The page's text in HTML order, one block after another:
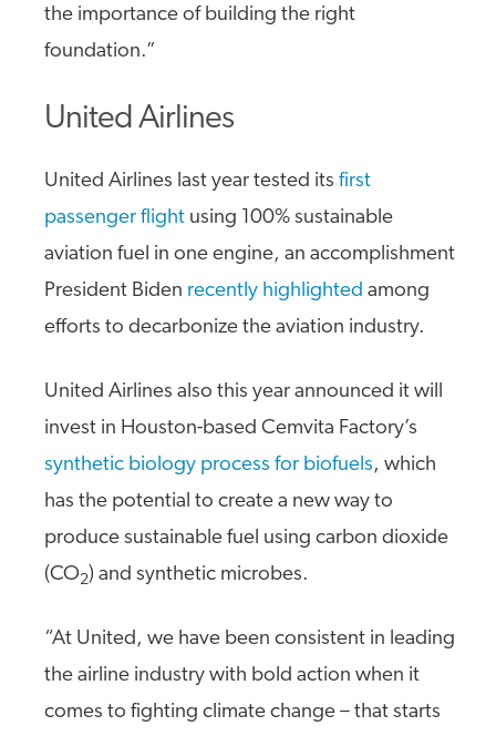
the importance of building the right
foundation.”
United Airlines
United Airlines last year tested its first
passenger flight using 100% sustainable
aviation fuel in one engine, an accomplishment
President Biden recently highlighted among
efforts to decarbonize the aviation industry.
United Airlines also this year announced it will
invest in Houston-based Cemvita Factory’s
synthetic biology process for biofuels, which
has the potential to create a new way to
produce sustainable fuel using carbon dioxide
(CO2) and synthetic microbes.
“At United, we have been consistent in leading
the airline industry with bold action when it
comes to fighting climate change – that starts